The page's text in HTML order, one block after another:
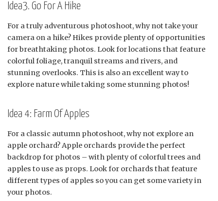
Idea3. Go For A Hike
For a truly adventurous photoshoot, why not take your
camera on a hike? Hikes provide plenty of opportunities
for breathtaking photos. Look for locations that feature
colorful foliage, tranquil streams and rivers, and
stunning overlooks. This is also an excellent way to
explore nature while taking some stunning photos!
Idea 4: Farm Of Apples
For a classic autumn photoshoot, why not explore an
apple orchard? Apple orchards provide the perfect
backdrop for photos – with plenty of colorful trees and
apples to use as props. Look for orchards that feature
different types of apples so you can get some variety in
your photos.